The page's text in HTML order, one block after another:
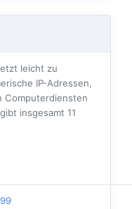
leicht zu
IP-Adressen,
Computerdiensten
insgesamt 11